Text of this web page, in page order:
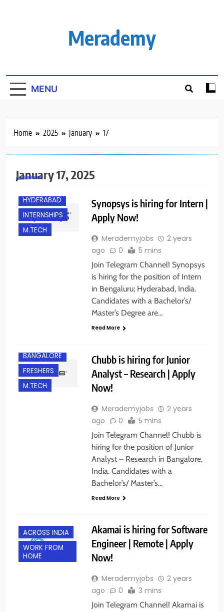
Merademy
MENU
Home 2025 January 17
January 17, 2025
B.E/ B.TECH
BANGALORE
FRESHERS
HYDERABAD
INTERNSHIPS
M.TECH
Synopsys is hiring for Intern |
Apply Now!
Merademyjobs
2 years
ago
0 5 mins
Join Telegram Channel! Synopsys
is hiring for the position of Intern
in Bengaluru; Hyderabad, India.
Candidates with a Bachelor’s/
Master’s Degree are…
Read More
BANGALORE
FRESHERS
M.TECH
Chubb is hiring for Junior
Analyst – Research | Apply
Now!
Merademyjobs
2 years
ago
0 5 mins
Join Telegram Channel! Chubb is
hiring for the position of Junior
Analyst – Research in Bangalore,
India. Candidates with a
Bachelor’s/ Master’s…
Read More
ACROSS INDIA
WORK FROM
HOME
Akamai is hiring for Software
Engineer | Remote | Apply
Now!
Merademyjobs
2 years
ago
0 3 mins
Join Telegram Channel! Akamai is